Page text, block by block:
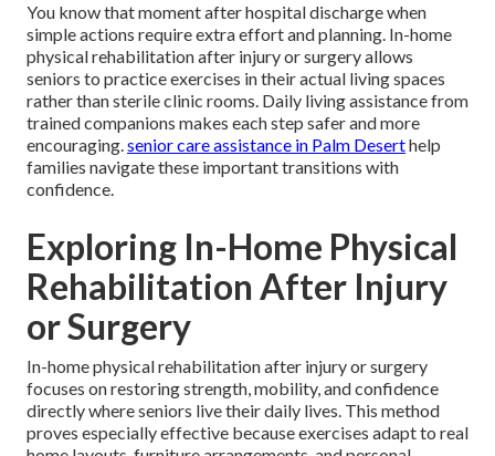
You know that moment after hospital discharge when
simple actions require extra effort and planning. In-home
physical rehabilitation after injury or surgery allows
seniors to practice exercises in their actual living spaces
rather than sterile clinic rooms. Daily living assistance from
trained companions makes each step safer and more
encouraging.senior care assistance in Palm Deserthelp
families navigate these important transitions with
confidence.
Exploring In-Home Physical
Rehabilitation After Injury
or Surgery
In-home physical rehabilitation after injury or surgery
focuses on restoring strength, mobility, and confidence
directly where seniors live their daily lives. This method
proves especially effective because exercises adapt to real